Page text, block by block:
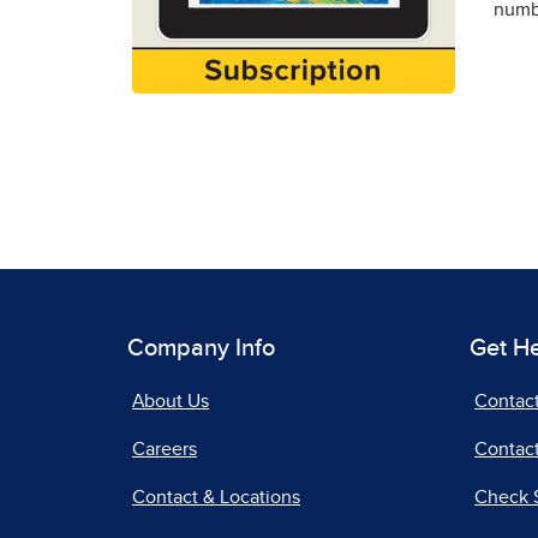
Company Info
About Us
Careers
Contact & Locations
Get
Check